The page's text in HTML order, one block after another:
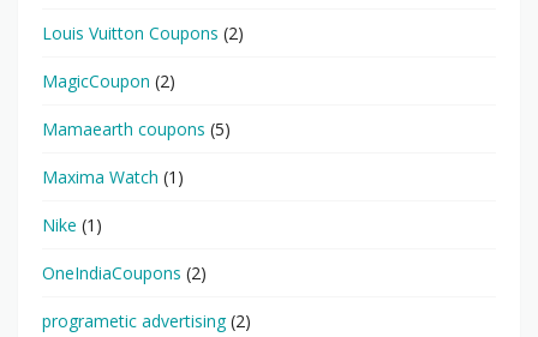
Louis Vuitton Coupons (2)
MagicCoupon (2)
Mamaearth coupons (5)
Maxima Watch (1)
Nike (1)
OneIndiaCoupons (2)
programetic advertising(2)